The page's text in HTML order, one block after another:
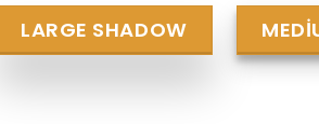
LARGE SHADOW